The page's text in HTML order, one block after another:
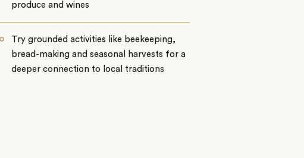
produce and wines
Try grounded activities like beekeeping,
bread-making and seasonal harvests for a
deeper connection to local traditions